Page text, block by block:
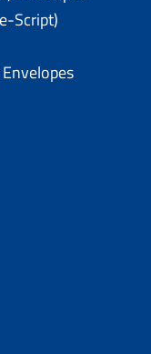
Script)